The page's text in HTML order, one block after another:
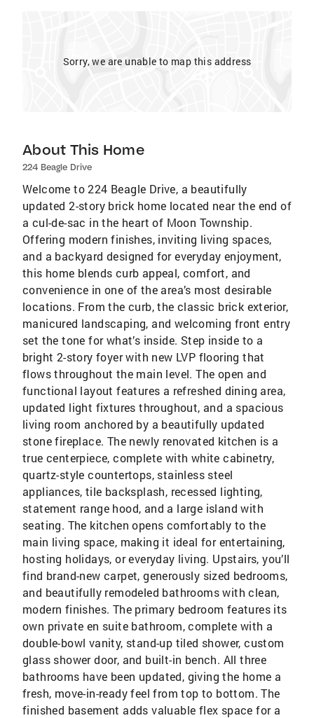
Sorry, we are unable to map this address
About This Home
224 Beagle Drive
Welcome to 224 Beagle Drive, a beautifully
updated 2-story brick home located near the end of
a cul-de-sac in the heart of Moon Township.
Offering modern finishes, inviting living spaces,
and a backyard designed for everyday enjoyment,
this home blends curb appeal, comfort, and
convenience in one of the area’s most desirable
locations. From the curb, the classic brick exterior,
manicured landscaping, and welcoming front entry
set the tone for what’s inside. Step inside to a
bright 2-story foyer with new LVP flooring that
flows throughout the main level. The open and
functional layout features a refreshed dining area,
updated light fixtures throughout, and a spacious
living room anchored by a beautifully updated
stone fireplace. The newly renovated kitchen is a
true centerpiece, complete with white cabinetry,
quartz-style countertops, stainless steel
appliances, tile backsplash, recessed lighting,
statement range hood, and a large island with
seating. The kitchen opens comfortably to the
main living space, making it ideal for entertaining,
hosting holidays, or everyday living. Upstairs, you’ll
find brand-new carpet, generously sized bedrooms,
and beautifully remodeled bathrooms with clean,
modern finishes. The primary bedroom features its
own private en suite bathroom, complete with a
double-bowl vanity, stand-up tiled shower, custom
glass shower door, and built-in bench. All three
bathrooms have been updated, giving the home a
fresh, move-in-ready feel from top to bottom. The
finished basement adds valuable flex space for a